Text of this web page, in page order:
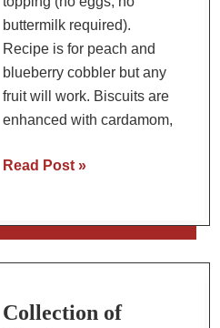
buttermilk required).
Recipe is for peach and
blueberry cobbler but any
fruit will work. Biscuits are
enhanced with cardamom,
Southern
Fruit
Read Post »
Collection of